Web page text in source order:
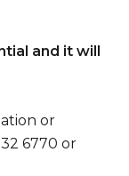
and it will
or
6770 or